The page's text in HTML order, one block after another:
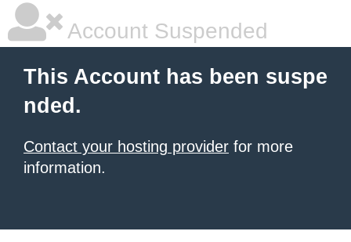
Account Suspended
This Account has been suspe
nded.
Contact your hosting provider for more
information.